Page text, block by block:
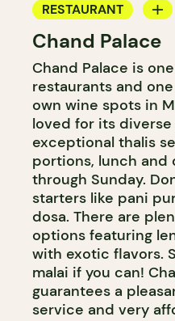
RESTAURANT
BYOW
Chand Palace
Chand Palace is
restaurants and
own wine spots in
loved for its
exceptional thalis
portions, lunch and
through Sunday.
starters like pani
dosa. There are
options featuring
with exotic flavors.
malai if you can!
guarantees a
service and very